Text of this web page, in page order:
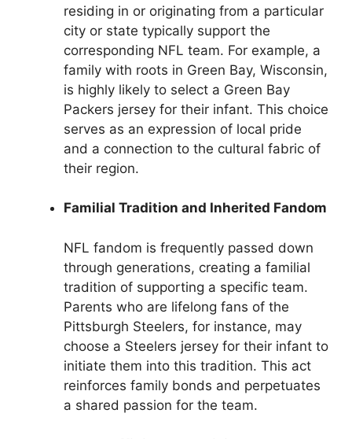
residing in or originating from a particular
city or state typically support the
corresponding NFL team. For example, a
family with roots in Green Bay, Wisconsin,
is highly likely to select a Green Bay
Packers jersey for their infant. This choice
serves as an expression of local pride
and a connection to the cultural fabric of
their region.
Familial Tradition and Inherited Fandom
NFL fandom is frequently passed down
through generations, creating a familial
tradition of supporting a specific team.
Parents who are lifelong fans of the
Pittsburgh Steelers, for instance, may
choose a Steelers jersey for their infant to
initiate them into this tradition. This act
reinforces family bonds and perpetuates
a shared passion for the team.